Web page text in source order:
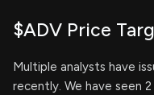
$ADV Price
Multiple analysts have
recently. We have seen